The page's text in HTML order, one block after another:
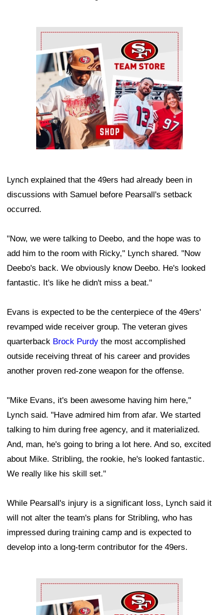
Ad Block
Lynch explained that the 49ers had already been in
discussions with Samuel before Pearsall's setback
occurred.
"Now, we were talking to Deebo, and the hope was to
add him to the room with Ricky," Lynch shared. "Now
Deebo's back. We obviously know Deebo. He's looked
fantastic. It's like he didn't miss a beat."
Evans is expected to be the centerpiece of the 49ers'
revamped wide receiver group. The veteran gives
quarterback Brock Purdy the most accomplished
outside receiving threat of his career and provides
another proven red-zone weapon for the offense.
"Mike Evans, it's been awesome having him here,"
Lynch said. "Have admired him from afar. We started
talking to him during free agency, and it materialized.
And, man, he's going to bring a lot here. And so, excited
about Mike. Stribling, the rookie, he's looked fantastic.
We really like his skill set."
While Pearsall's injury is a significant loss, Lynch said it
will not alter the team's plans for Stribling, who has
impressed during training camp and is expected to
develop into a long-term contributor for the 49ers.
Ad Block